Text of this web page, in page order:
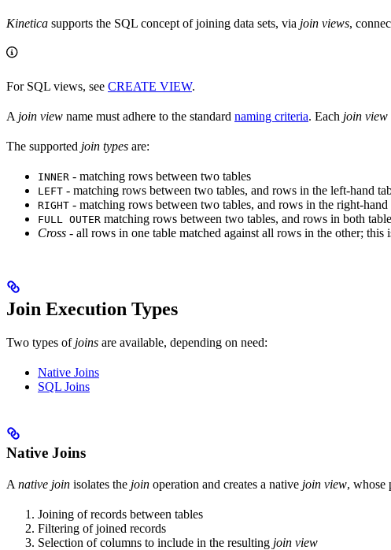
Kinetica supports the SQL concept of joining data sets, via join views,
For SQL views, see CREATE VIEW.
A join view name must adhere to the standard naming criteria. Each join view
The supported join types are:
INNER - matching rows between two tables
LEFT - matching rows between two tables, and rows in the left-hand
RIGHT - matching rows between two tables, and rows in the right-
FULL OUTER matching rows between two tables, and rows in both
Cross - all rows in one table matched against all rows in the other; this
Join Execution Types
Two types of joins are available, depending on need:
Native Joins
SQL Joins
Native Joins
A native join isolates the join operation and creates a native join view, whose
Joining of records between tables
Filtering of joined records
Selection of columns to include in the resulting join view